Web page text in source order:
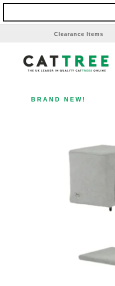
Clearance Items
BRAND NEW!